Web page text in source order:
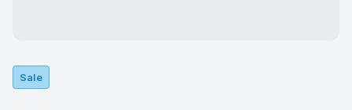
Sale